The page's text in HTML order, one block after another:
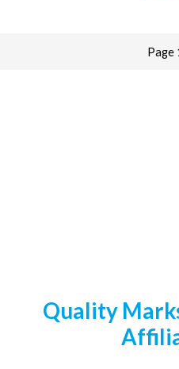
Page
Quality